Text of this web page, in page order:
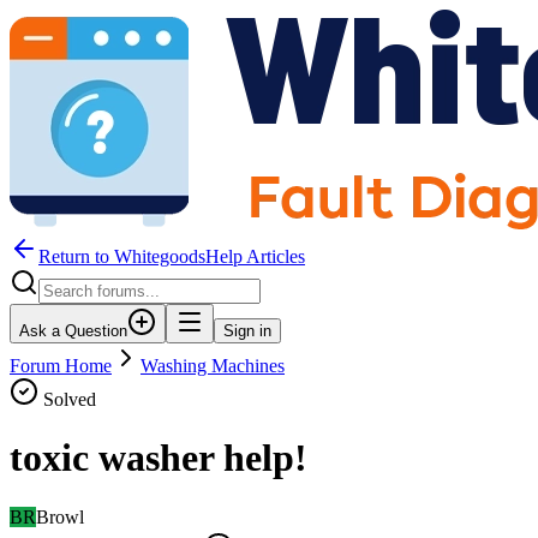
Return to WhitegoodsHelp Articles
Ask a Question Sign in
Forum Home
Washing Machines
Solved
toxic washer help!
BRBrowl